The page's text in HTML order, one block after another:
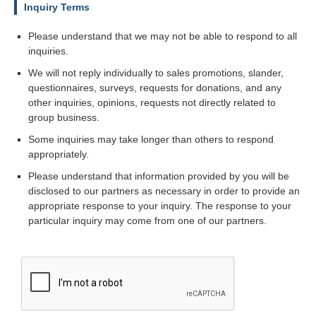
Inquiry Terms
Please understand that we may not be able to respond to all
inquiries.
We will not reply individually to sales promotions, slander,
questionnaires, surveys, requests for donations, and any
other inquiries, opinions, requests not directly related to
group business.
Some inquiries may take longer than others to respond
appropriately.
Please understand that information provided by you will be
disclosed to our partners as necessary in order to provide an
appropriate response to your inquiry. The response to your
particular inquiry may come from one of our partners.